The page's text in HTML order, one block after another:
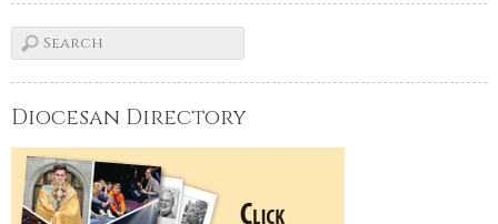
Diocesan Directory